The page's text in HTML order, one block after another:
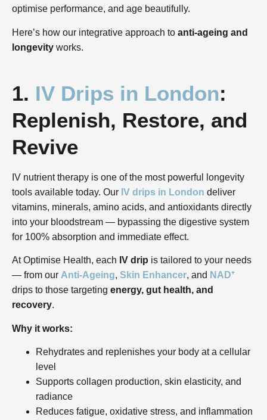
optimise performance, and age beautifully.
Here’s how our integrative approach to anti-ageing and
longevity works.
1. IV Drips in London:
Replenish, Restore, and
Revive
IV nutrient therapy is one of the most powerful longevity
tools available today. Our IV drips in London deliver
vitamins, minerals, amino acids, and antioxidants directly
into your bloodstream — bypassing the digestive system
for 100% absorption and immediate effect.
At Optimise Health, each IV drip is tailored to your needs
— from our Anti-Ageing, Skin Enhancer, and NAD⁺
drips to those targeting energy, gut health, and
recovery.
Why it works:
Rehydrates and replenishes your body at a cellular
level
Supports collagen production, skin elasticity, and
radiance
Reduces fatigue, oxidative stress, and inflammation